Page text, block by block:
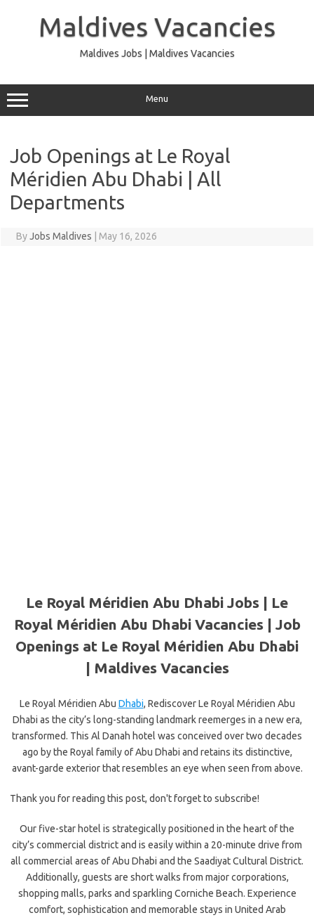
Maldives Vacancies
Maldives Jobs | Maldives Vacancies
Menu
Job Openings at Le Royal
Méridien Abu Dhabi | All
Departments
ByJobs Maldives May 16, 2026
Le Royal Méridien Abu Dhabi Jobs | Le
Royal Méridien Abu Dhabi Vacancies | Job
Openings at Le Royal Méridien Abu Dhabi
| Maldives Vacancies
Le Royal Méridien Abu Dhabi, Rediscover Le Royal Méridien Abu
Dhabi as the city’s long-standing landmark reemerges in a new era,
transformed. This Al Danah hotel was conceived over two decades
ago by the Royal family of Abu Dhabi and retains its distinctive,
avant-garde exterior that resembles an eye when seen from above.
Thank you for reading this post, don't forget to subscribe!
Our five-star hotel is strategically positioned in the heart of the
city’s commercial district and is easily within a 20-minute drive from
all commercial areas of Abu Dhabi and the Saadiyat Cultural District.
Additionally, guests are short walks from major corporations,
shopping malls, parks and sparkling Corniche Beach. Experience
comfort, sophistication and memorable stays in United Arab